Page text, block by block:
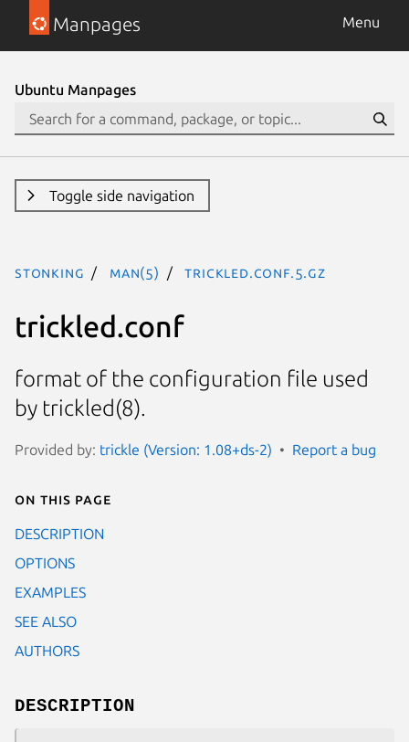
Manpages Menu
Ubuntu Manpages
Toggle side navigation
stonking man(5) trickled.conf.5.gz
trickled.conf
format of the configuration file used
by trickled(8).
Provided by: trickle (Version: 1.08+ds-2) Report a bug
On this page
DESCRIPTION
OPTIONS
EXAMPLES
SEE ALSO
AUTHORS
DESCRIPTION